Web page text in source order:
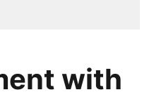
with